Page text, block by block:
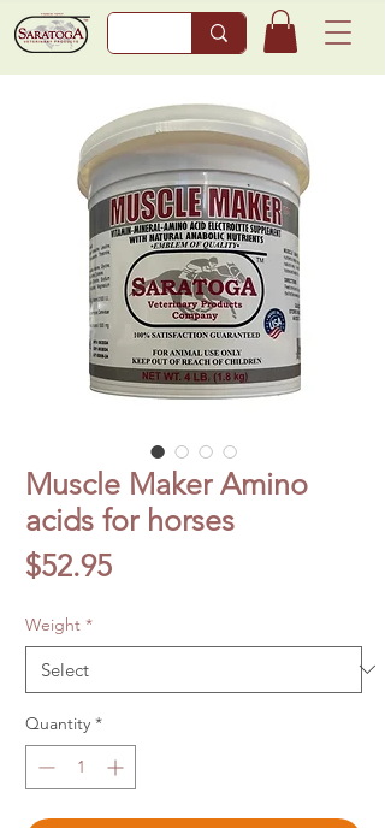
Muscle Maker Amino
acids for horses
$52.95Price
Weight *
Quantity *